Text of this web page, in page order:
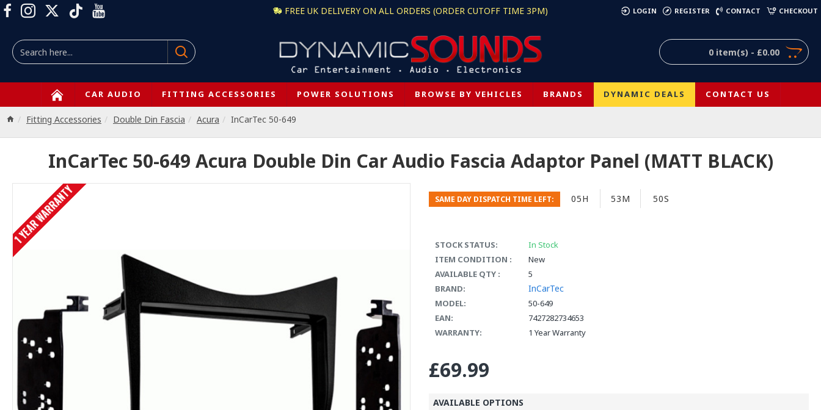
FREE UK DELIVERY ON ALL ORDERS (ORDER CUTOFF TIME 3PM) LOGIN REGISTER CONTACT CHECKOUT
0 item(s) - £0.00
CAR AUDIO FITTING ACCESSORIES POWER SOLUTIONS BROWSE BY VEHICLES BRANDS DYNAMIC DEALS CONTACT US
Fitting Accessories Double Din Fascia Acura InCarTec 50-649
InCarTec 50-649 Acura Double Din Car Audio Fascia Adaptor Panel (MATT BLACK)
1 YEAR WARRANTY STOCK STATUS:
In Stock
ITEM CONDITION :
New
AVAILABLE QTY :
5
BRAND:
InCarTec
MODEL:
50-649
EAN:
7427282734653
WARRANTY:
1 Year Warranty
SAME DAY DISPATCH TIME LEFT: 05H 53M 50S
£69.99
AVAILABLE OPTIONS